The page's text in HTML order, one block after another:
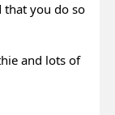
that you do so
and lots of